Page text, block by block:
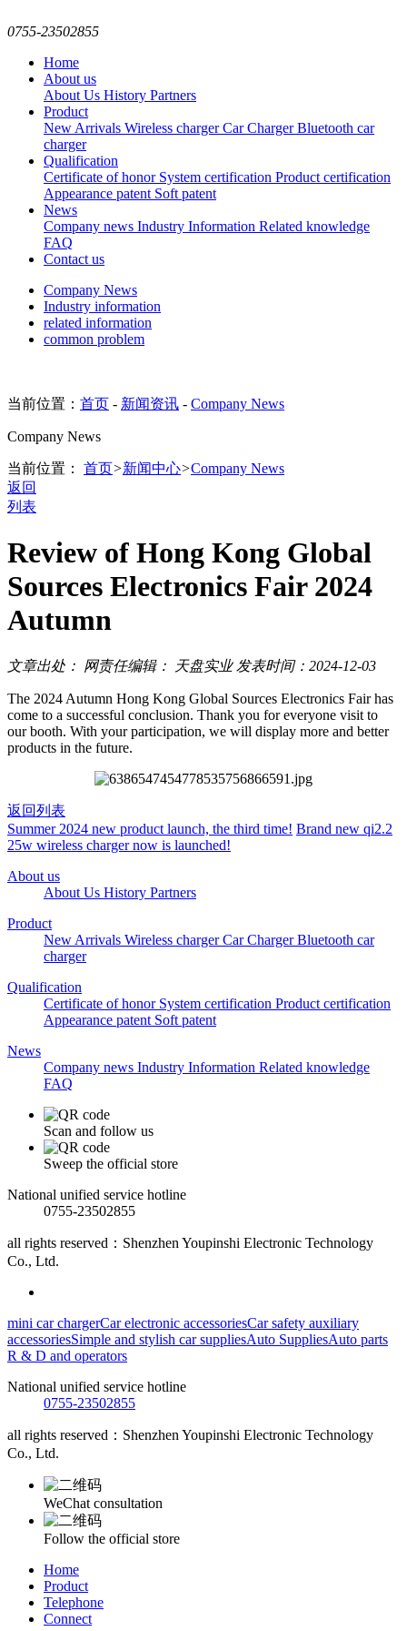
0755-23502855
Home
About us
About Us History Partners
Product
New Arrivals Wireless chargerCar ChargerBluetooth car
charger
Qualification
Certificate of honorSystem certification Product certification
Appearance patent Soft patent
News
Company news Industry Information Related knowledge
FAQ
Contact us
Company News
Industry information
related information
common problem
当前位置： 首页 - 新闻资讯 - Company News
Company News
当前位置： 首页>新闻中心>Company News
返回
列表
Review of Hong Kong Global
Sources Electronics Fair 2024
Autumn
文章出处： 网责任编辑： 天盘实业 发表时间：2024-12-03
The 2024 Autumn Hong Kong Global Sources Electronics Fair has
come to a successful conclusion. Thank you for everyone visit to
our booth. With your participation, we will display more and better
products in the future.
返回列表
Summer 2024 new product launch, the third time! Brand new qi2.2
25w wireless charger now is launched!
About us
About Us History Partners
Product
New Arrivals Wireless chargerCar ChargerBluetooth car
charger
Qualification
Certificate of honorSystem certification Product certification
Appearance patent Soft patent
News
Company news Industry Information Related knowledge
FAQ
Scan and follow us
Sweep the official store
National unified service hotline
0755-23502855
all rights reserved：Shenzhen Youpinshi Electronic Technology
Co., Ltd.
mini car chargerCar electronic accessoriesCar safety auxiliary
accessoriesSimple and stylish car suppliesAuto SuppliesAuto parts
R & D and operators
National unified service hotline
0755-23502855
all rights reserved：Shenzhen Youpinshi Electronic Technology
Co., Ltd.
WeChat consultation
Follow the official store
Home
Product
Telephone
Connect